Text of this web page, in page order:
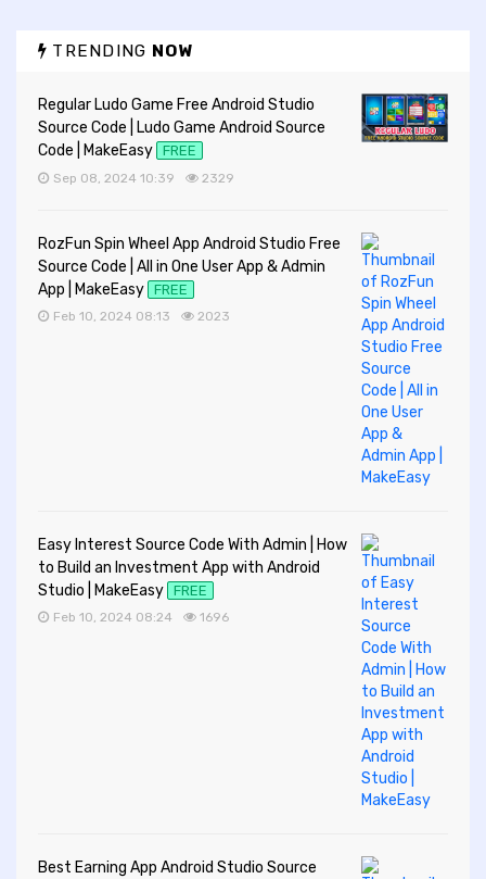
TRENDING NOW
Regular Ludo Game Free Android Studio
Source Code | Ludo Game Android Source
Code | MakeEasy FREE
Sep 08, 2024 10:39 2329
RozFun Spin Wheel App Android Studio Free
Source Code | All in One User App & Admin
App | MakeEasy FREE
Feb 10, 2024 08:13 2023
Easy Interest Source Code With Admin | How
to Build an Investment App with Android
Studio | MakeEasy FREE
Feb 10, 2024 08:24 1696
Best Earning App Android Studio Source